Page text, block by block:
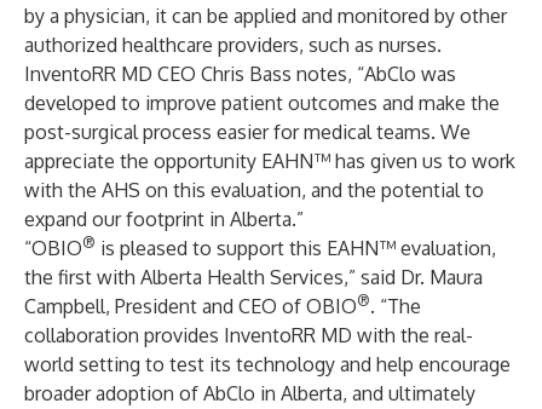
by a physician, it can be applied and monitored by other
authorized healthcare providers, such as nurses.
InventoRR MD CEO Chris Bass notes, “AbClo was
developed to improve patient outcomes and make the
post-surgical process easier for medical teams. We
appreciate the opportunity EAHN™ has given us to work
with the AHS on this evaluation, and the potential to
expand our footprint in Alberta.”
“OBIO® is pleased to support this EAHN™ evaluation,
the first with Alberta Health Services,” said Dr. Maura
Campbell, President and CEO of OBIO®. “The
collaboration provides InventoRR MD with the real-
world setting to test its technology and help encourage
broader adoption of AbClo in Alberta, and ultimately